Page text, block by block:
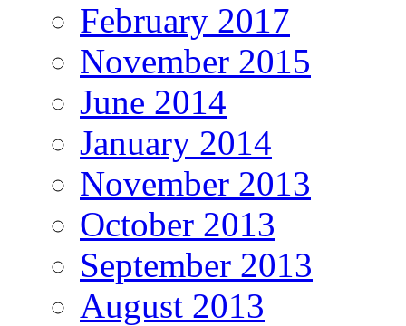
February 2017
November 2015
June 2014
January 2014
November 2013
October 2013
September 2013
August 2013